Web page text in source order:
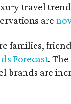
travel
are
families,
Forecast.
are